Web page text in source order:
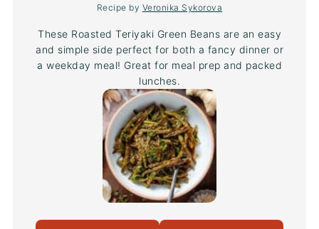
Recipe by Veronika Sykorova
These Roasted Teriyaki Green Beans are an easy
and simple side perfect for both a fancy dinner or
a weekday meal! Great for meal prep and packed
lunches.